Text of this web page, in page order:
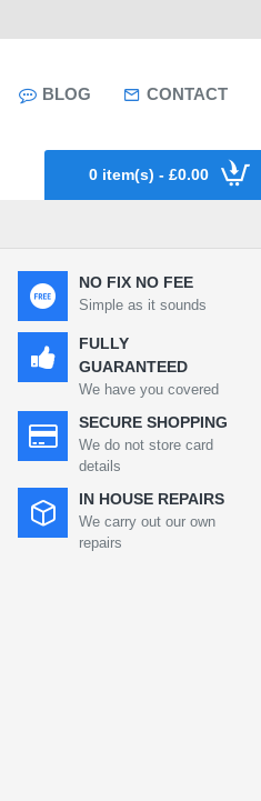
BLOG CONTACT
0 item(s) - £0.00
NO FIX NO FEE
Simple as it sounds
FULLY
GUARANTEED
We have you covered
SECURE SHOPPING
We do not store card
details
IN HOUSE REPAIRS
We carry out our own
repairs